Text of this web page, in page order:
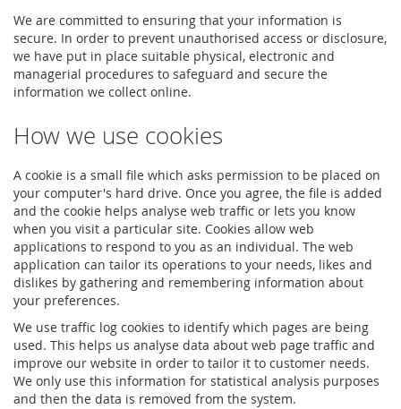
We are committed to ensuring that your information is
secure. In order to prevent unauthorised access or disclosure,
we have put in place suitable physical, electronic and
managerial procedures to safeguard and secure the
information we collect online.
How we use cookies
A cookie is a small file which asks permission to be placed on
your computer's hard drive. Once you agree, the file is added
and the cookie helps analyse web traffic or lets you know
when you visit a particular site. Cookies allow web
applications to respond to you as an individual. The web
application can tailor its operations to your needs, likes and
dislikes by gathering and remembering information about
your preferences.
We use traffic log cookies to identify which pages are being
used. This helps us analyse data about web page traffic and
improve our website in order to tailor it to customer needs.
We only use this information for statistical analysis purposes
and then the data is removed from the system.